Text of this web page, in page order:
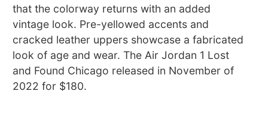
that the colorway returns with an added
vintage look. Pre-yellowed accents and
cracked leather uppers showcase a fabricated
look of age and wear. The Air Jordan 1 Lost
and Found Chicago released in November of
2022 for $180.